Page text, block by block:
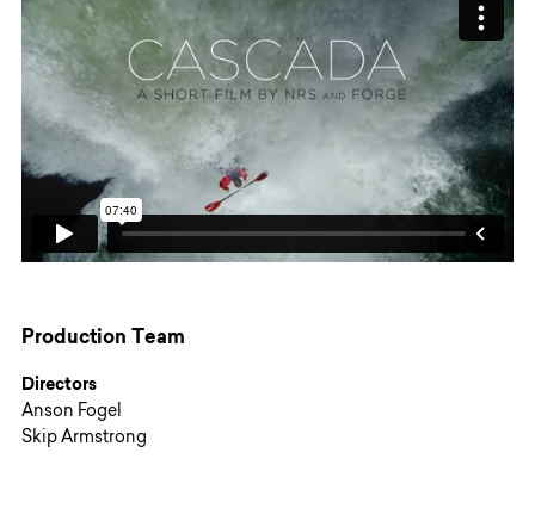
Production Team
Directors
Anson Fogel
Skip Armstrong